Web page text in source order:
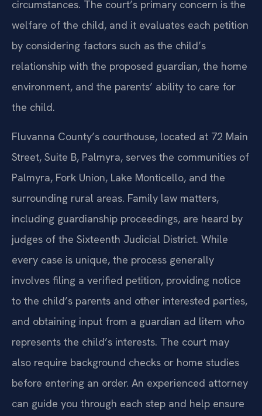
circumstances. The court’s primary concern is the
welfare of the child, and it evaluates each petition
by considering factors such as the child’s
relationship with the proposed guardian, the home
environment, and the parents’ ability to care for
the child.
Fluvanna County’s courthouse, located at 72 Main
Street, Suite B, Palmyra, serves the communities of
Palmyra, Fork Union, Lake Monticello, and the
surrounding rural areas. Family law matters,
including guardianship proceedings, are heard by
judges of the Sixteenth Judicial District. While
every case is unique, the process generally
involves filing a verified petition, providing notice
to the child’s parents and other interested parties,
and obtaining input from a guardian ad litem who
represents the child’s interests. The court may
also require background checks or home studies
before entering an order. An experienced attorney
can guide you through each step and help ensure